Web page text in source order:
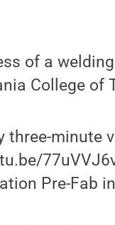
of a
College of
three-minute
Pre-Fab